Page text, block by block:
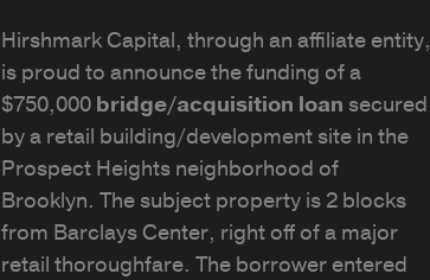
Hirshmark Capital, through an affiliate entity,
is proud to announce the funding of a
$750,000 bridge/acquisition loan secured
by a retail building/development site in the
Prospect Heights neighborhood of
Brooklyn. The subject property is 2 blocks
from Barclays Center, right off of a major
retail thoroughfare. The borrower entered